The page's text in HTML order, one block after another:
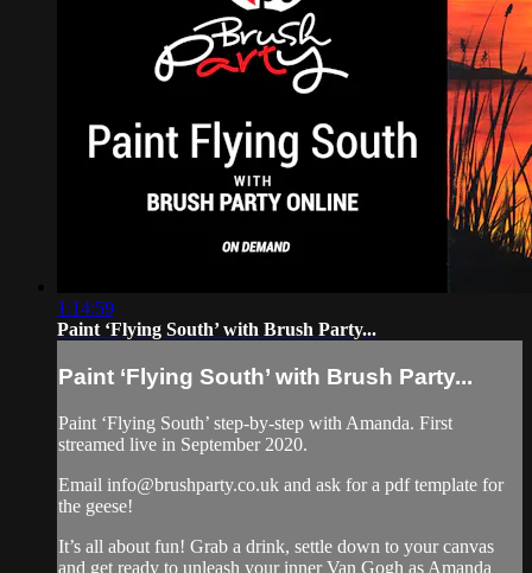
1:14:59
Paint ‘Flying South’ with Brush Party...
Paint ‘Flying South’ with Brush Party...
Paint ‘Flying South’ step-by-step with Amanda. First
streamed live in September 2020.
Email info@brushparty.co.uk and ask for a pdf template for
the geese!
It’s all about fun! Grab a drink, settle down to your canvas
and get ready to unleash your inner Van Gogh as Amanda